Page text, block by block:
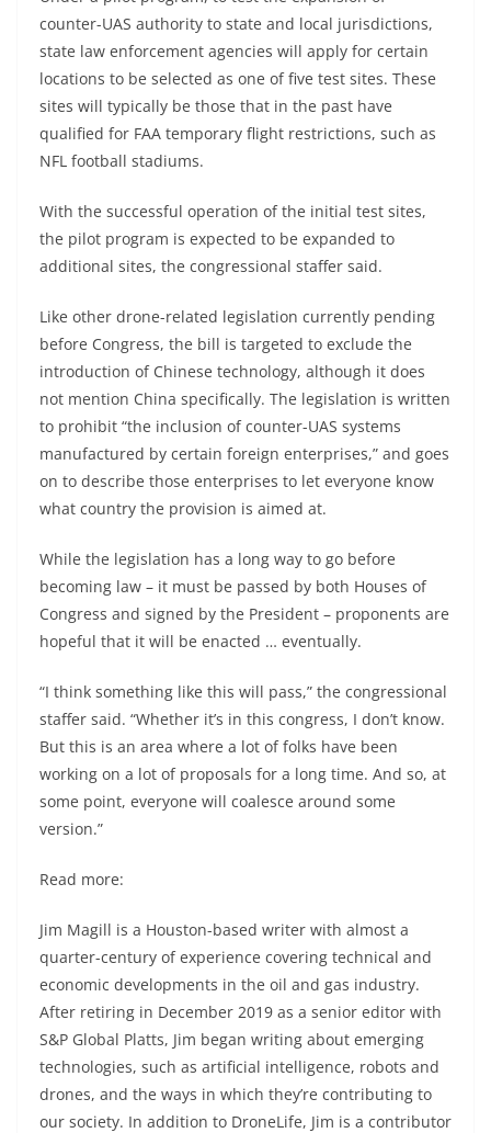
counter-UAS authority to state and local jurisdictions,
state law enforcement agencies will apply for certain
locations to be selected as one of five test sites. These
sites will typically be those that in the past have
qualified for FAA temporary flight restrictions, such as
NFL football stadiums.
With the successful operation of the initial test sites,
the pilot program is expected to be expanded to
additional sites, the congressional staffer said.
Like other drone-related legislation currently pending
before Congress, the bill is targeted to exclude the
introduction of Chinese technology, although it does
not mention China specifically. The legislation is written
to prohibit “the inclusion of counter-UAS systems
manufactured by certain foreign enterprises,” and goes
on to describe those enterprises to let everyone know
what country the provision is aimed at.
While the legislation has a long way to go before
becoming law – it must be passed by both Houses of
Congress and signed by the President – proponents are
hopeful that it will be enacted … eventually.
“I think something like this will pass,” the congressional
staffer said. “Whether it’s in this congress, I don’t know.
But this is an area where a lot of folks have been
working on a lot of proposals for a long time. And so, at
some point, everyone will coalesce around some
version.”
Read more:
Jim Magill is a Houston-based writer with almost a
quarter-century of experience covering technical and
economic developments in the oil and gas industry.
After retiring in December 2019 as a senior editor with
S&P Global Platts, Jim began writing about emerging
technologies, such as artificial intelligence, robots and
drones, and the ways in which they’re contributing to
our society. In addition to DroneLife, Jim is a contributor